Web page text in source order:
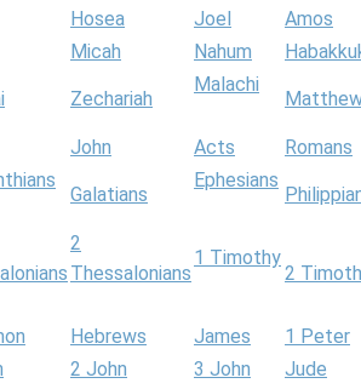
Hosea Joel
Amos
Micah Nahum
Zechariah
Malachi
John Acts
Romans
Galatians
Ephesians
2
Thessalonians
1 Timothy
2
Hebrews James
1 Peter
2 John 3 John
Jude